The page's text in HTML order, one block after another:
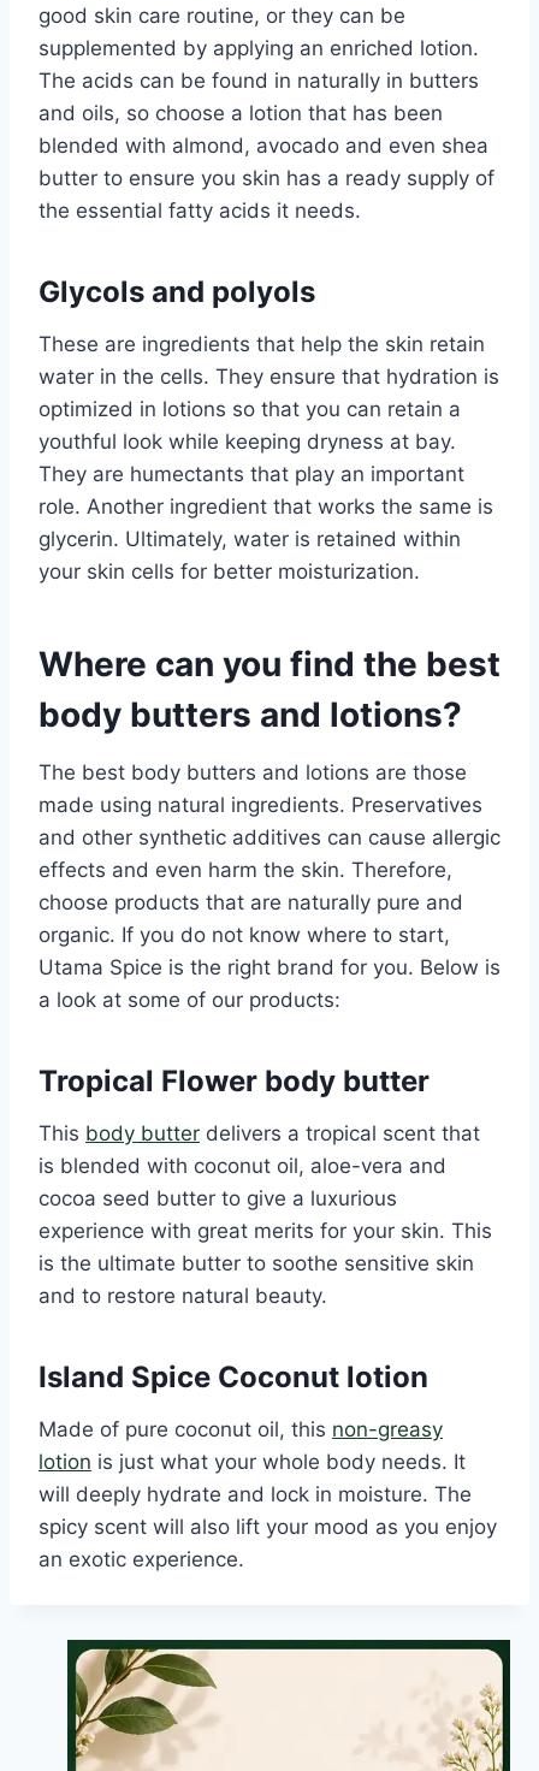
good skin care routine, or they can be
supplemented by applying an enriched lotion.
The acids can be found in naturally in butters
and oils, so choose a lotion that has been
blended with almond, avocado and even shea
butter to ensure you skin has a ready supply of
the essential fatty acids it needs.
Glycols and polyols
These are ingredients that help the skin retain
water in the cells. They ensure that hydration is
optimized in lotions so that you can retain a
youthful look while keeping dryness at bay.
They are humectants that play an important
role. Another ingredient that works the same is
glycerin. Ultimately, water is retained within
your skin cells for better moisturization.
Where can you find the best
body butters and lotions?
The best body butters and lotions are those
made using natural ingredients. Preservatives
and other synthetic additives can cause allergic
effects and even harm the skin. Therefore,
choose products that are naturally pure and
organic. If you do not know where to start,
Utama Spice is the right brand for you. Below is
a look at some of our products:
Tropical Flower body butter
This body butter delivers a tropical scent that
is blended with coconut oil, aloe-vera and
cocoa seed butter to give a luxurious
experience with great merits for your skin. This
is the ultimate butter to soothe sensitive skin
and to restore natural beauty.
Island Spice Coconut lotion
Made of pure coconut oil, this non-greasy
lotion is just what your whole body needs. It
will deeply hydrate and lock in moisture. The
spicy scent will also lift your mood as you enjoy
an exotic experience.